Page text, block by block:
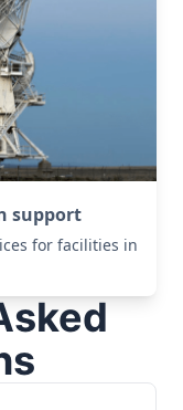
support
for facilities in